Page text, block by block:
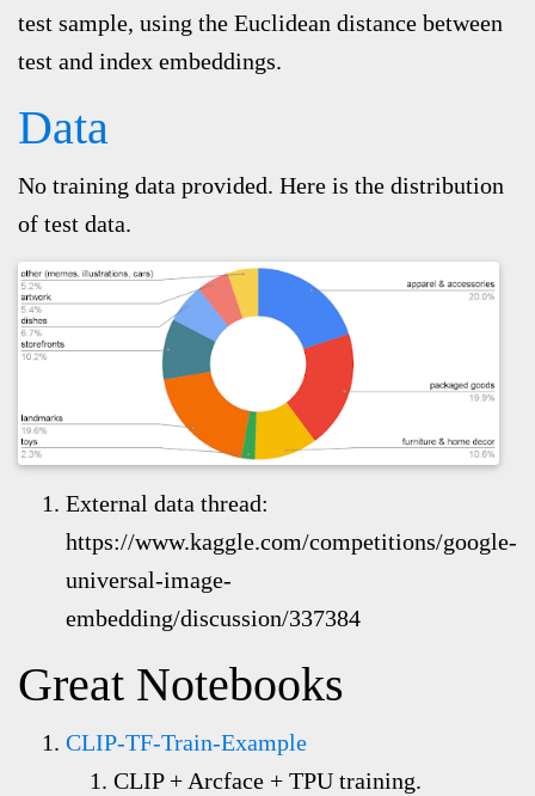
test sample, using the Euclidean distance between
test and index embeddings.
Data
No training data provided. Here is the distribution
of test data.
External data thread:
https://www.kaggle.com/competitions/google-
universal-image-
embedding/discussion/337384
Great Notebooks
CLIP-TF-Train-Example
CLIP + Arcface + TPU training.